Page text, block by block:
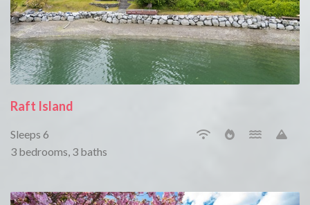
Raft Island
Sleeps 6
3 bedrooms, 3 baths